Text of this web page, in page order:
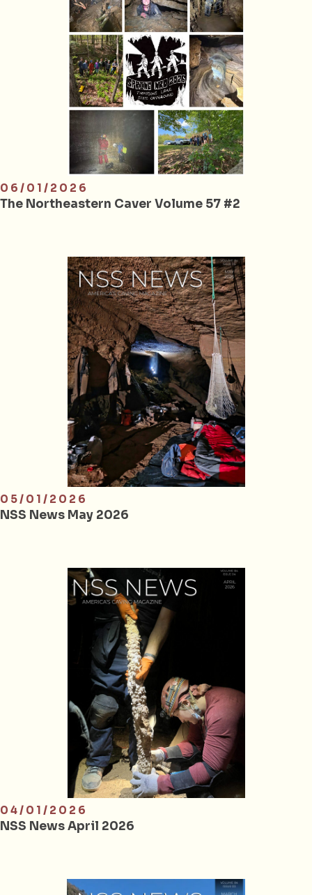
06/01/2026
The Northeastern Caver Volume 57 #2
05/01/2026
NSS News May 2026
04/01/2026
NSS News April 2026